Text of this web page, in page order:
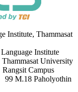
Institute, Thammasat
Institute
University
Campus
Paholyothin